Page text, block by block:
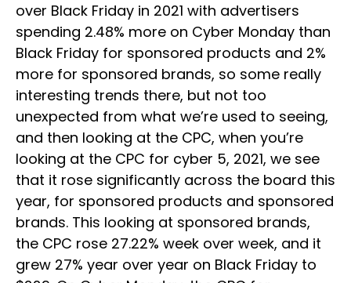
over Black Friday in 2021 with advertisers
spending 2.48% more on Cyber Monday than
Black Friday for sponsored products and 2%
more for sponsored brands, so some really
interesting trends there, but not too
unexpected from what we’re used to seeing,
and then looking at the CPC, when you’re
looking at the CPC for cyber 5, 2021, we see
that it rose significantly across the board this
year, for sponsored products and sponsored
brands. This looking at sponsored brands,
the CPC rose 27.22% week over week, and it
grew 27% year over year on Black Friday to